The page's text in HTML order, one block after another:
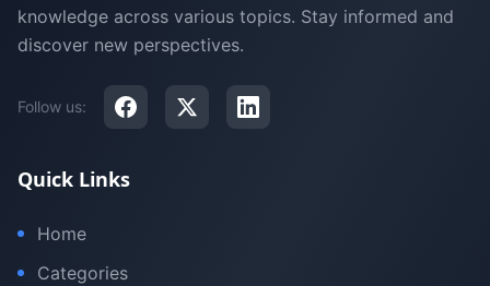
knowledge across various topics. Stay informed and
discover new perspectives.
Follow us:
Quick Links
Home
Categories